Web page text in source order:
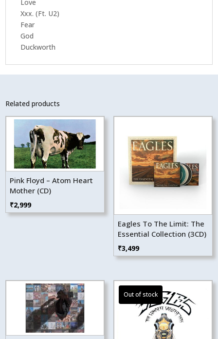
Love
Xxx. (Ft. U2)
Fear
God
Duckworth
Related products
Pink Floyd – Atom Heart
Mother (CD)
₹2,999
Eagles To The Limit: The
Essential Collection (3CD)
₹3,499